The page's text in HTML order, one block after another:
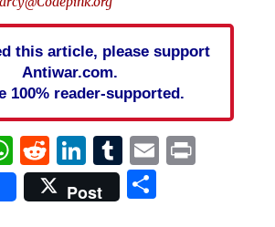
this article, please support
Antiwar.com.
100% reader-supported.
WhatsApp
Reddit
LinkedIn
Tumblr
EmailPrint
Post Share